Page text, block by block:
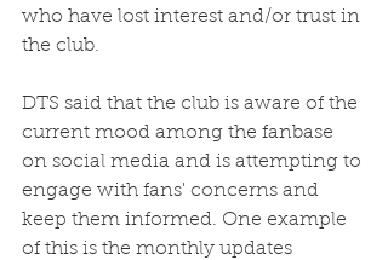
who have lost interest and/or trust in
the club.
DTS said that the club is aware of the
current mood among the fanbase
on social media and is attempting to
engage with fans' concerns and
keep them informed. One example
of this is the monthly updates